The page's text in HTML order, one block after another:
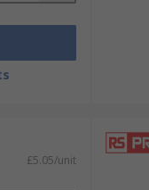
£5.05/unit